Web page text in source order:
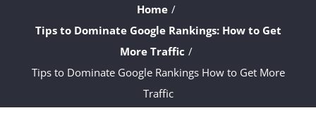
Home
Tips to Dominate Google Rankings: How to Get
More Traffic
Tips to Dominate Google Rankings How to Get More
Traffic